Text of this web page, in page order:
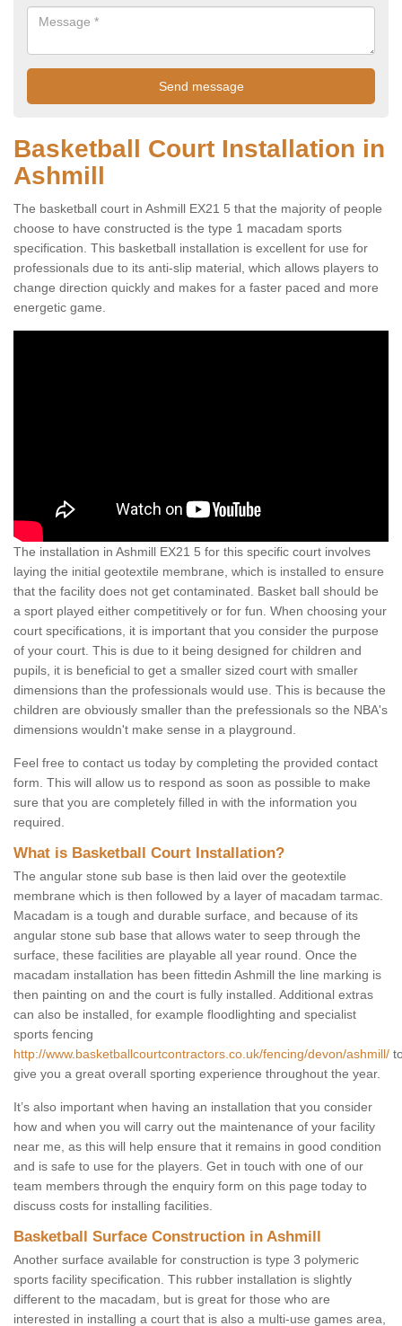
Basketball Court Installation in
Ashmill
The basketball court in Ashmill EX21 5 that the majority of people
choose to have constructed is the type 1 macadam sports
specification. This basketball installation is excellent for use for
professionals due to its anti-slip material, which allows players to
change direction quickly and makes for a faster paced and more
energetic game.
The installation in Ashmill EX21 5 for this specific court involves
laying the initial geotextile membrane, which is installed to ensure
that the facility does not get contaminated. Basket ball should be
a sport played either competitively or for fun. When choosing your
court specifications, it is important that you consider the purpose
of your court. This is due to it being designed for children and
pupils, it is beneficial to get a smaller sized court with smaller
dimensions than the professionals would use. This is because the
children are obviously smaller than the prefessionals so the NBA's
dimensions wouldn't make sense in a playground.
Feel free to contact us today by completing the provided contact
form. This will allow us to respond as soon as possible to make
sure that you are completely filled in with the information you
required.
What is Basketball Court Installation?
The angular stone sub base is then laid over the geotextile
membrane which is then followed by a layer of macadam tarmac.
Macadam is a tough and durable surface, and because of its
angular stone sub base that allows water to seep through the
surface, these facilities are playable all year round. Once the
macadam installation has been fittedin Ashmill the line marking is
then painting on and the court is fully installed. Additional extras
can also be installed, for example floodlighting and specialist
sports fencing
http://www.basketballcourtcontractors.co.uk/fencing/devon/ashmill/
give you a great overall sporting experience throughout the year.
It’s also important when having an installation that you consider
how and when you will carry out the maintenance of your facility
near me, as this will help ensure that it remains in good condition
and is safe to use for the players. Get in touch with one of our
team members through the enquiry form on this page today to
discuss costs for installing facilities.
Basketball Surface Construction in Ashmill
Another surface available for construction is type 3 polymeric
sports facility specification. This rubber installation is slightly
different to the macadam, but is great for those who are
interested in installing a court that is also a multi-use games area,